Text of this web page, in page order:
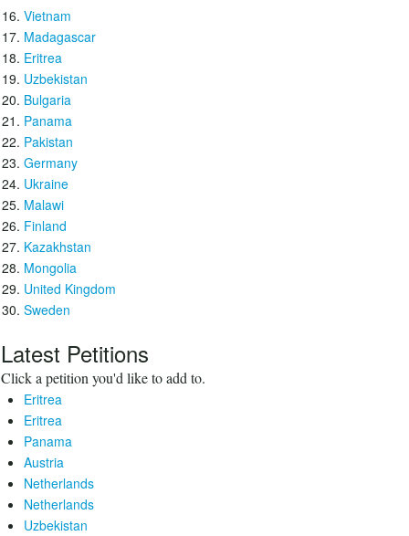
Vietnam
Madagascar
Eritrea
Uzbekistan
Bulgaria
Panama
Pakistan
Germany
Ukraine
Malawi
Finland
Kazakhstan
Mongolia
United Kingdom
Sweden
Latest Petitions
Click a petition you'd like to add to.
Eritrea
Eritrea
Panama
Austria
Netherlands
Netherlands
Uzbekistan